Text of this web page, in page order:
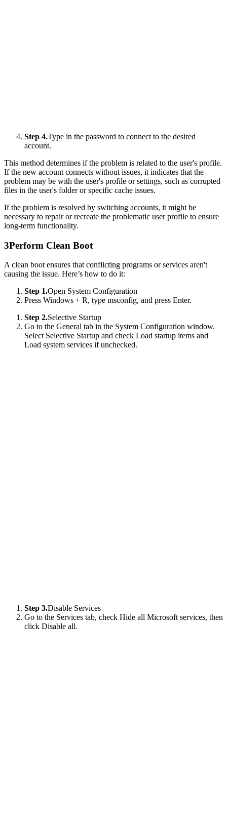
Step 4.Type in the password to connect to the desired
account.
This method determines if the problem is related to the user's profile.
If the new account connects without issues, it indicates that the
problem may be with the user's profile or settings, such as corrupted
files in the user's folder or specific cache issues.
If the problem is resolved by switching accounts, it might be
necessary to repair or recreate the problematic user profile to ensure
long-term functionality.
3Perform Clean Boot
A clean boot ensures that conflicting programs or services aren't
causing the issue. Here’s how to do it:
Step 1.Open System Configuration
Press Windows + R, type msconfig, and press Enter.
Step 2.Selective Startup
Go to the General tab in the System Configuration window.
Select Selective Startup and check Load startup items and
Load system services if unchecked.
Step 3.Disable Services
Go to the Services tab, check Hide all Microsoft services, then
click Disable all.